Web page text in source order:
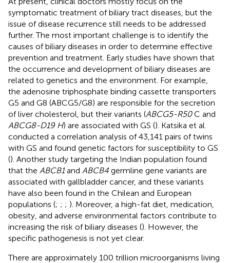
symptomatic treatment of biliary tract diseases, but the
issue of disease recurrence still needs to be addressed
further. The most important challenge is to identify the
causes of biliary diseases in order to determine effective
prevention and treatment. Early studies have shown that
the occurrence and development of biliary diseases are
related to genetics and the environment. For example,
the adenosine triphosphate binding cassette transporters
G5 and G8 (ABCG5/G8) are responsible for the secretion
of liver cholesterol, but their variants (ABCG5-R50C and
ABCG8-D19 H) are associated with GS (). Katsika et al.
conducted a correlation analysis of 43,141 pairs of twins
with GS and found genetic factors for susceptibility to GS
(). Another study targeting the Indian population found
that the ABCB1and ABCB4 germline gene variants are
associated with gallbladder cancer, and these variants
have also been found in the Chilean and European
populations (; ; ; ). Moreover, a high-fat diet, medication,
obesity, and adverse environmental factors contribute to
increasing the risk of biliary diseases (). However, the
specific pathogenesis is not yet clear.
There are approximately 100 trillion microorganisms living